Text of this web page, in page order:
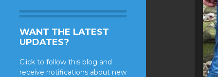
WANT THE LATEST
UPDATES?
Click to follow this blog and
receive notifications about new